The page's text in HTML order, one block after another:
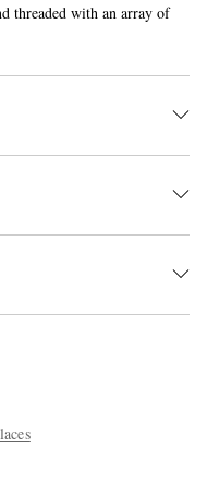
threaded with an array of